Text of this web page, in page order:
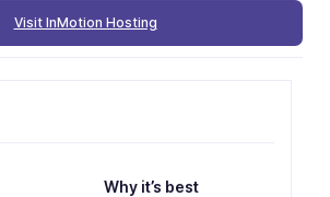
Visit InMotion Hosting
Why it’s best